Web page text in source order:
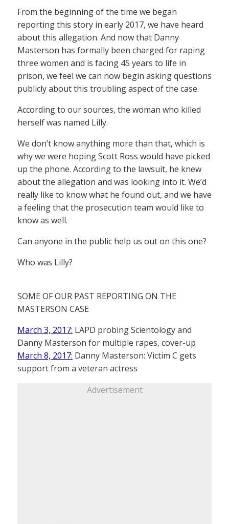
From the beginning of the time we began
reporting this story in early 2017, we have heard
about this allegation. And now that Danny
Masterson has formally been charged for raping
three women and is facing 45 years to life in
prison, we feel we can now begin asking questions
publicly about this troubling aspect of the case.
According to our sources, the woman who killed
herself was named Lilly.
We don’t know anything more than that, which is
why we were hoping Scott Ross would have picked
up the phone. According to the lawsuit, he knew
about the allegation and was looking into it. We’d
really like to know what he found out, and we have
a feeling that the prosecution team would like to
know as well.
Can anyone in the public help us out on this one?
Who was Lilly?
SOME OF OUR PAST REPORTING ON THE
MASTERSON CASE
March 3, 2017: LAPD probing Scientology and
Danny Masterson for multiple rapes, cover-up
March 8, 2017: Danny Masterson: Victim C gets
support from a veteran actress
Advertisement